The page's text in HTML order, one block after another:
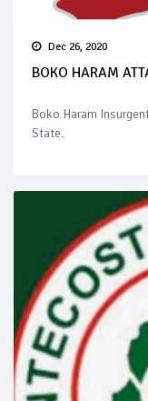
Dec 26, 2020
BOKO HARAM
Boko Haram
State.